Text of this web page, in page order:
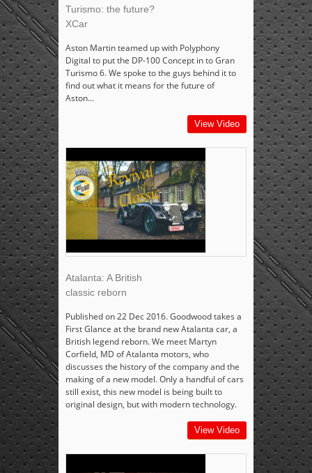
Turismo: the future?
XCar
Aston Martin teamed up with Polyphony
Digital to put the DP-100 Concept in to Gran
Turismo 6. We spoke to the guys behind it to
find out what it means for the future of
Aston...
View Video
Atalanta: A British
classic reborn
Published on 22 Dec 2016. Goodwood takes a
First Glance at the brand new Atalanta car, a
British legend reborn. We meet Martyn
Corfield, MD of Atalanta motors, who
discusses the history of the company and the
making of a new model. Only a handful of cars
still exist, this new model is being built to
original design, but with modern technology.
View Video